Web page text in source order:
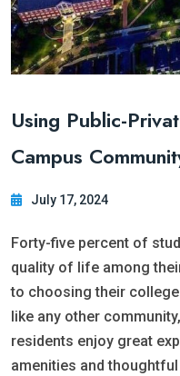
Using Public-
Campus
July 17, 2024
Forty-five percent of
quality of life among
to choosing their college
like any other
residents enjoy great
amenities and